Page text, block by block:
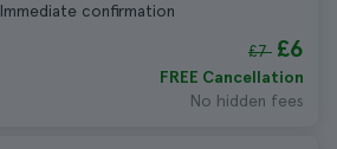
Immediate confirmation
£7 £6
FREE Cancellation
No hidden fees